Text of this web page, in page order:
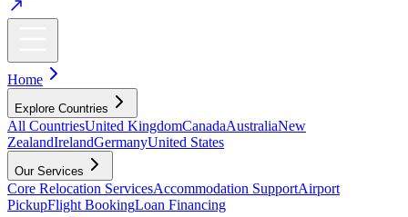
Home
Explore Countries
All CountriesUnited KingdomCanadaAustraliaNew
ZealandIrelandGermanyUnited States
Our Services
Core Relocation ServicesAccommodation SupportAirport
PickupFlight BookingLoan Financing